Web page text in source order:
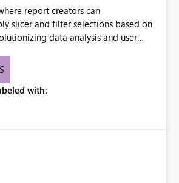
report creators can
slicer and filter selections based on
data analysis and user
optimizes slicer
with: